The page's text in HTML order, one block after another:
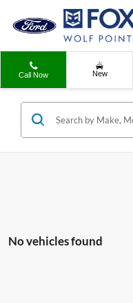
Call Now New
No vehicles found